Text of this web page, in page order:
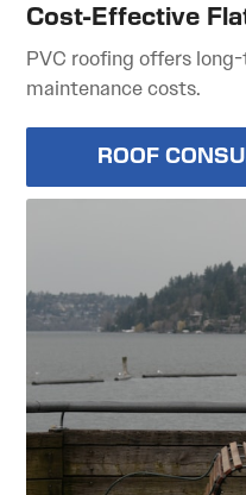
Cost-Effective
PVC roofing offers
maintenance costs.
ROOF